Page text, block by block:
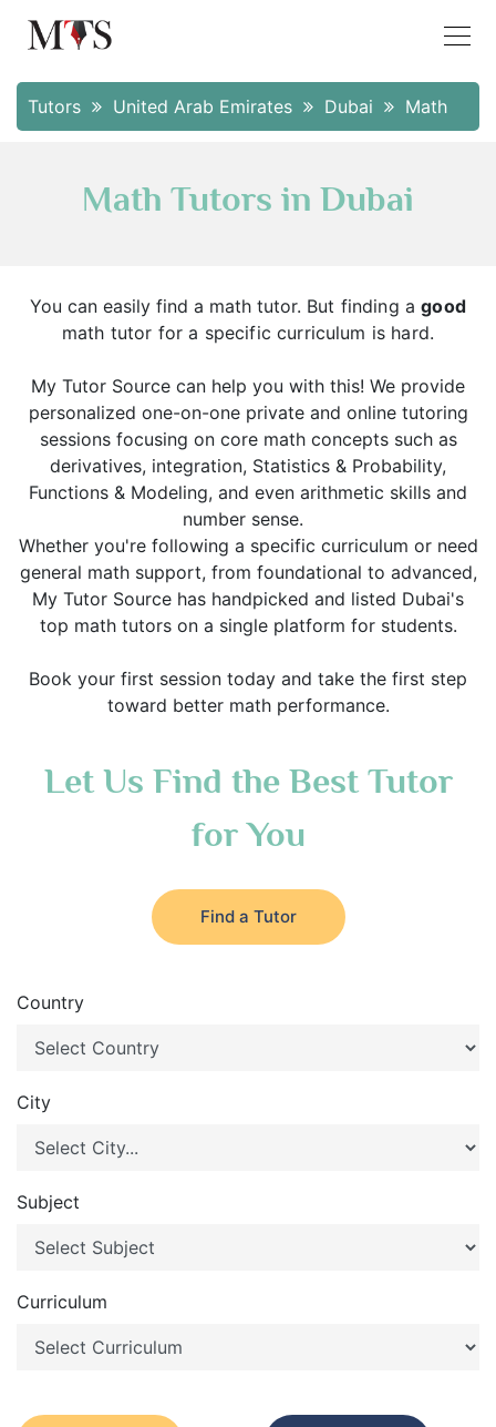
Tutors United Arab Emirates Dubai Math
Math Tutors in Dubai
You can easily find a math tutor. But finding agood
math tutor for a specific curriculum is hard.
My Tutor Source can help you with this! We provide
personalized one-on-one private and online tutoring
sessions focusing on core math concepts such as
derivatives, integration, Statistics & Probability,
Functions & Modeling, and even arithmetic skills and
number sense.
Whether you're following a specific curriculum or need
general math support, from foundational to advanced,
My Tutor Source has handpicked and listed Dubai's
top math tutors on a single platform for students.
Book your first session today and take the first step
toward better math performance.
Let Us Find the Best Tutor
for You
Find a Tutor
Country
City
Subject
Curriculum